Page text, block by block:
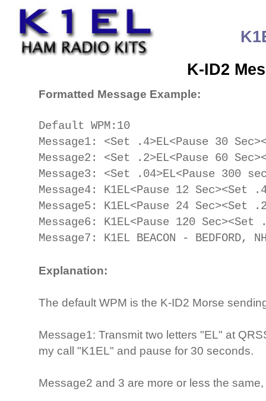
Formatted Message Example:
Default WPM:10
Message1: <Set .4>EL<Pause 30
Message2: <Set .2>EL<Pause 60
Message3: <Set .04>EL<Pause 300
Message4: K1EL<Pause 12 Sec><Set
Message5: K1EL<Pause 24 Sec><Set
Message6: K1EL<Pause 120 Sec><Set
Message7: K1EL BEACON - BEDFORD,
Explanation:
The default WPM is the K-ID2 Morse
Message1: Transmit two letters "EL" at
my call "K1EL" and pause for 30 seconds.
Message2 and 3 are more or less the
K-ID2